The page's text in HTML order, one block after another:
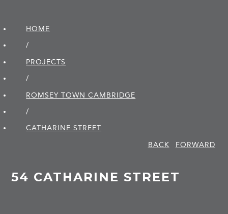
HOME
/
PROJECTS
/
ROMSEY TOWN CAMBRIDGE
/
CATHARINE STREET
BACK
FORWARD
54 CATHARINE STREET